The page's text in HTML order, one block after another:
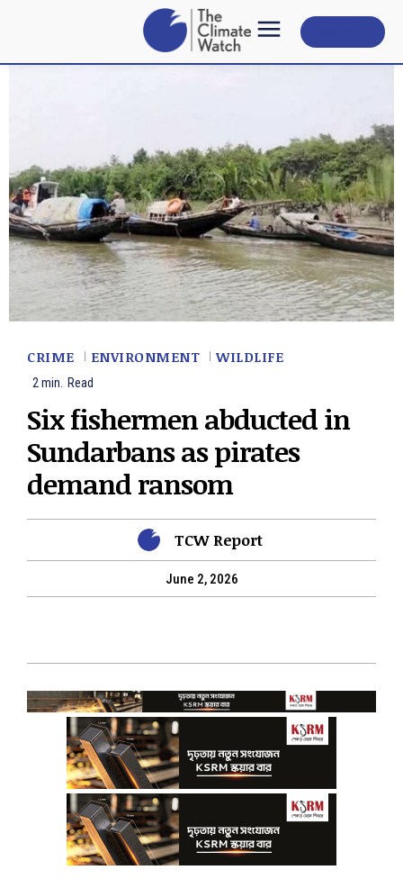
CRIME ENVIRONMENT WILDLIFE
2min. Read
Six fishermen abducted in
Sundarbans as pirates
demand ransom
TCW Report
June 2, 2026